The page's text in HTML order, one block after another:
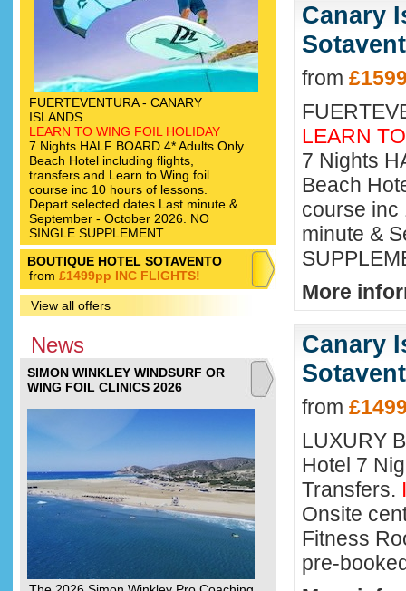
FUERTEVENTURA - CANARY
ISLANDS
LEARN TO WING FOIL HOLIDAY
7 Nights HALF BOARD 4* Adults Only
Beach Hotel including flights,
transfers and Learn to Wing foil
course inc 10 hours of lessons.
Depart selected dates Last minute &
September - October 2026. NO
SINGLE SUPPLEMENT
BOUTIQUE HOTEL SOTAVENTO
from £1499pp INC FLIGHTS!
View all offers
News
SIMON WINKLEY WINDSURF OR
WING FOIL CLINICS 2026
Canary
from
LEARN
7 Nights
Beach
course inc
minute &
More
Canary
from
LUXURY
Hotel 7
Transfers.
Onsite
Fitness
pre-